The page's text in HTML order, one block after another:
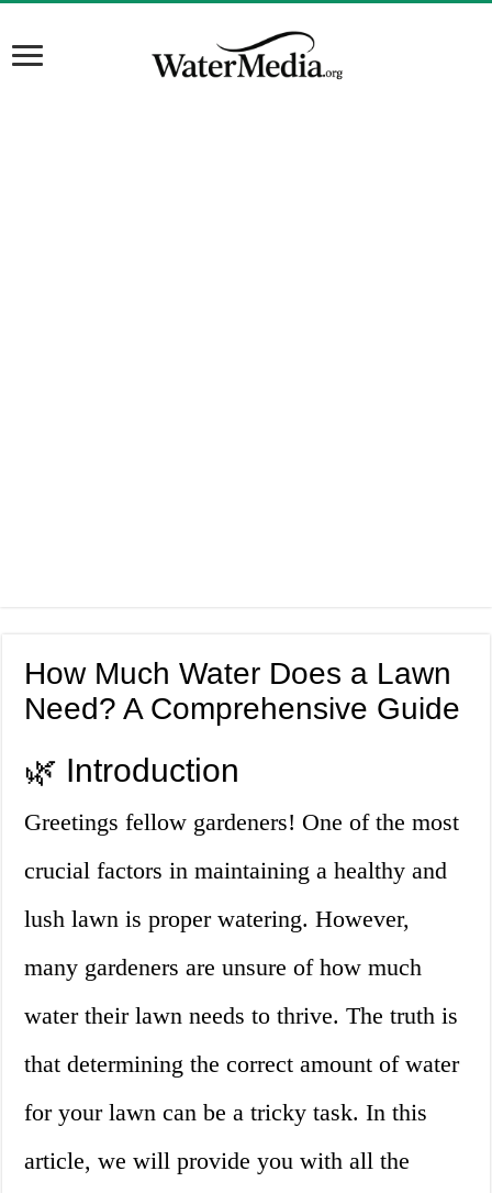
How Much Water Does a Lawn
Need? A Comprehensive Guide
🌿 Introduction
Greetings fellow gardeners! One of the most
crucial factors in maintaining a healthy and
lush lawn is proper watering. However,
many gardeners are unsure of how much
water their lawn needs to thrive. The truth is
that determining the correct amount of water
for your lawn can be a tricky task. In this
article, we will provide you with all the